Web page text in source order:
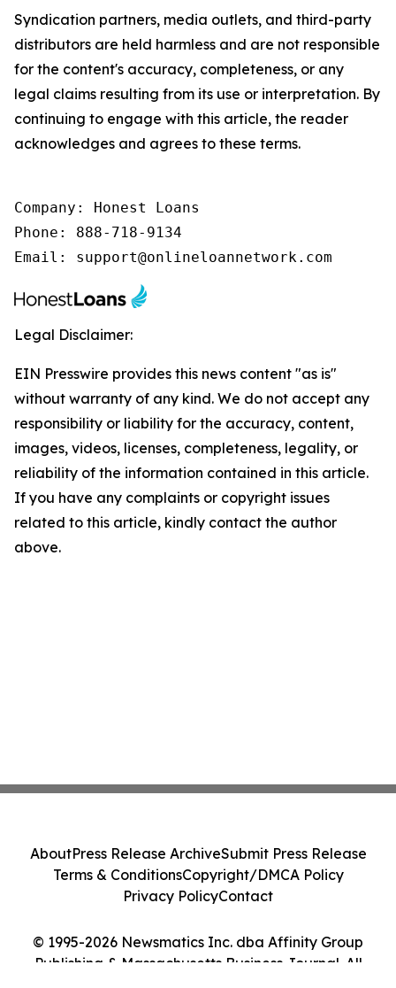
Syndication partners, media outlets, and third-party
distributors are held harmless and are not responsible
for the content's accuracy, completeness, or any
legal claims resulting from its use or interpretation. By
continuing to engage with this article, the reader
acknowledges and agrees to these terms.
Company: Honest Loans
Phone: 888-718-9134
Email: support@onlineloannetwork.com
Legal Disclaimer:
EIN Presswire provides this news content "as is"
without warranty of any kind. We do not accept any
responsibility or liability for the accuracy, content,
images, videos, licenses, completeness, legality, or
reliability of the information contained in this article.
If you have any complaints or copyright issues
related to this article, kindly contact the author
above.
© 1995-2026 Newsmatics Inc. dba Affinity Group
Publishing & Massachusetts Business Journal. All
AboutPress Release ArchiveSubmit Press Release
Terms & ConditionsCopyright/DMCA Policy
Privacy PolicyContact